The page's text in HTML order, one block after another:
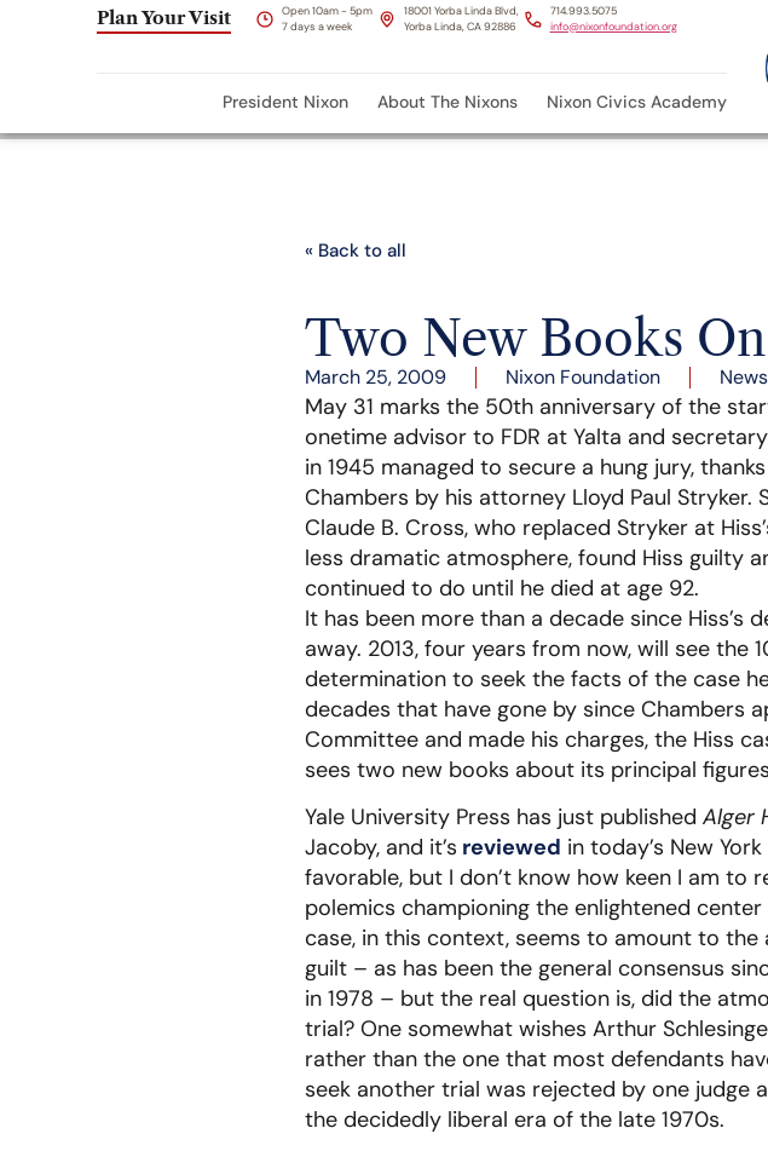
Plan Your Visit
Open 10am - 5pm
7 days a week
18001 Yorba Linda Blvd,
Yorba Linda, CA 92886
714.993.5075
info@nixonfoundation.org
President Nixon About The Nixons Nixon Civics Academy
« Back to all
Two New Books
March 25, 2009 Nixon Foundation News
May 31 marks the 50th anniversary of the
onetime advisor to FDR at Yalta and
in 1945 managed to secure a hung jury,
Chambers by his attorney Lloyd Paul
Claude B. Cross, who replaced Stryker at
less dramatic atmosphere, found Hiss guilty
continued to do until he died at age 92.
It has been more than a decade since
away. 2013, four years from now, will see
determination to seek the facts of the case
decades that have gone by since Chambers
Committee and made his charges, the Hiss
sees two new books about its principal
Yale University Press has just published Alger
Jacoby, and it’s reviewed in today’s New
favorable, but I don’t know how keen I am to
polemics championing the enlightened
case, in this context, seems to amount to the
guilt – as has been the general consensus
in 1978 – but the real question is, did the
trial? One somewhat wishes Arthur
rather than the one that most defendants
seek another trial was rejected by one judge
the decidedly liberal era of the late 1970s.